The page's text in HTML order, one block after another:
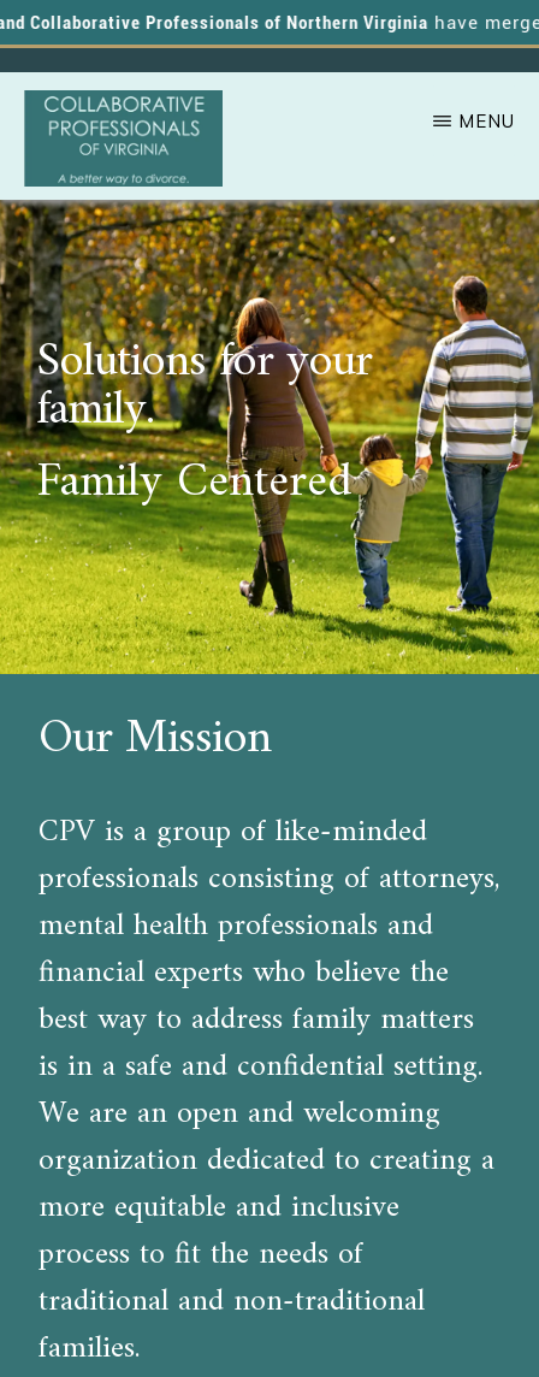
Professionals of Northern Virginiahave
Skip
to
main
content
COLLABORATIVE
PROFESSIONALS
OF
VIRGINIA
A
Better
Way
to
Divorce
MENU
Solutions for your
family.
Family Centered
Our Mission
CPV is a group of like-minded
professionals consisting of attorneys,
mental health professionals and
financial experts who believe the
best way to address family matters
is in a safe and confidential setting.
We are an open and welcoming
organization dedicated to creating a
more equitable and inclusive
process to fit the needs of
traditional and non-traditional
families.